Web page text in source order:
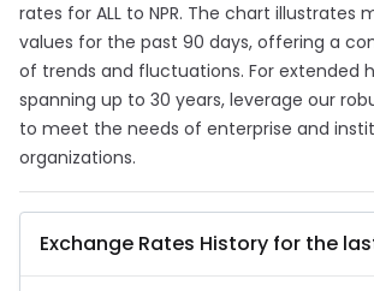
rates for ALL to NPR. The chart illustrates
values for the past 90 days, offering a
of trends and fluctuations. For extended
spanning up to 30 years, leverage our
to meet the needs of enterprise and
organizations.
Exchange Rates History for the